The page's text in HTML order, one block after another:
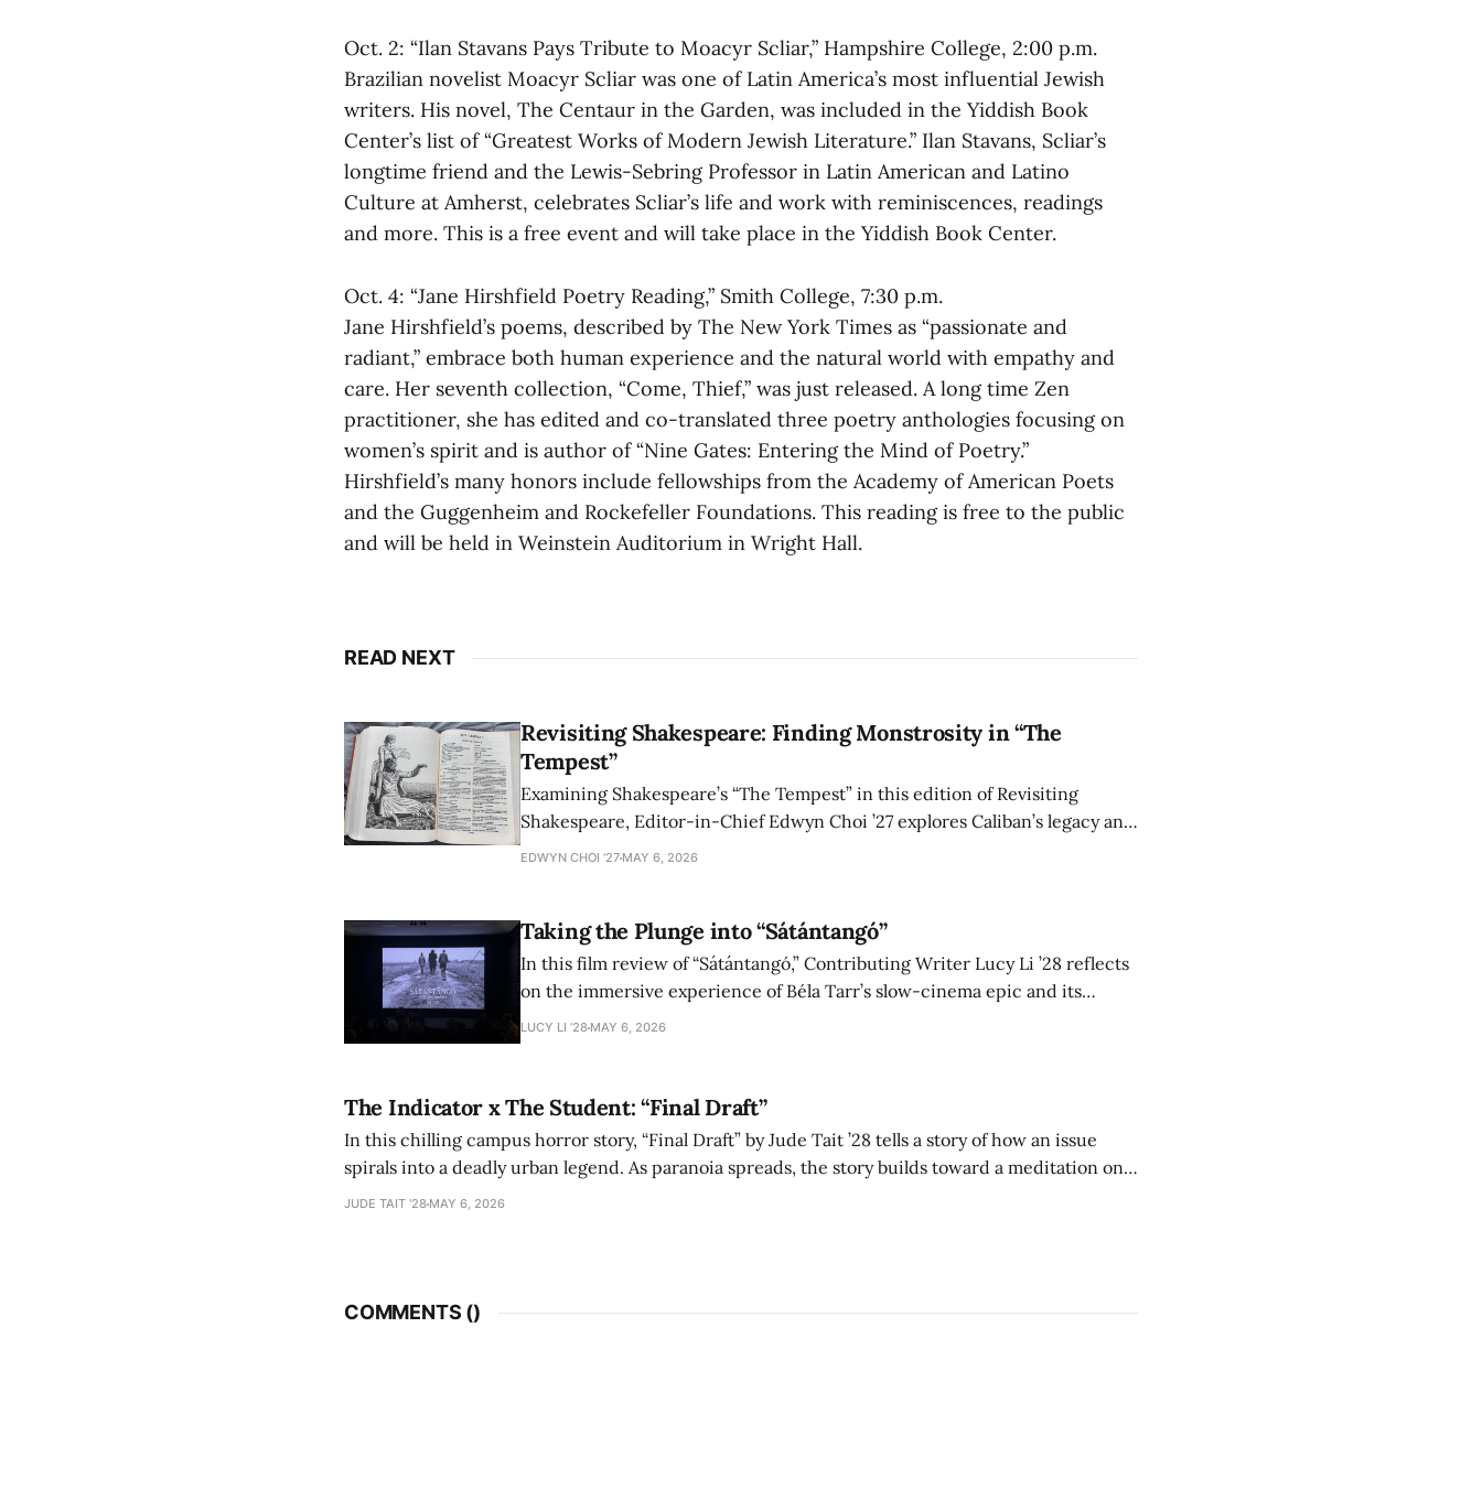
Oct. 2: “Ilan Stavans Pays Tribute to Moacyr Scliar,” Hampshire College, 2:00 p.m.
Brazilian novelist Moacyr Scliar was one of Latin America’s most influential Jewish
writers. His novel, The Centaur in the Garden, was included in the Yiddish Book
Center’s list of “Greatest Works of Modern Jewish Literature.” Ilan Stavans, Scliar’s
longtime friend and the Lewis-Sebring Professor in Latin American and Latino
Culture at Amherst, celebrates Scliar’s life and work with reminiscences, readings
and more. This is a free event and will take place in the Yiddish Book Center.
Oct. 4: “Jane Hirshfield Poetry Reading,” Smith College, 7:30 p.m.
Jane Hirshfield’s poems, described by The New York Times as “passionate and
radiant,” embrace both human experience and the natural world with empathy and
care. Her seventh collection, “Come, Thief,” was just released. A long time Zen
practitioner, she has edited and co-translated three poetry anthologies focusing on
women’s spirit and is author of “Nine Gates: Entering the Mind of Poetry.”
Hirshfield’s many honors include fellowships from the Academy of American Poets
and the Guggenheim and Rockefeller Foundations. This reading is free to the public
and will be held in Weinstein Auditorium in Wright Hall.
READ NEXT
Revisiting Shakespeare: Finding Monstrosity in “The
Tempest”
Examining Shakespeare’s “The Tempest” in this edition of Revisiting
Shakespeare, Editor-in-Chief Edwyn Choi ’27 explores Caliban’s legacy and
how the play’s language of monstrosity, law, and property continues to
EDWYN CHOI '27 MAY 6, 2026
Taking the Plunge into “Sátántangó”
In this film review of “Sátántangó,” Contributing Writer Lucy Li ’28 reflects
on the immersive experience of Béla Tarr’s slow-cinema epic and its
adaptation of László Krasznahorkai’s novel, exploring how duration and
LUCY LI ’28 MAY 6, 2026
The Indicator x The Student: “Final Draft”
In this chilling campus horror story, “Final Draft” by Jude Tait ’28 tells a story of how an issue
spirals into a deadly urban legend. As paranoia spreads, the story builds toward a meditation on
authorship, ambition, and the terrifying cost of finding your voice.
JUDE TAIT '28 MAY 6, 2026
COMMENTS ()